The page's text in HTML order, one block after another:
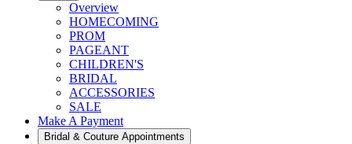
Overview
HOMECOMING
PROM
PAGEANT
CHILDREN'S
BRIDAL
ACCESSORIES
SALE
Make A Payment
Bridal & Couture Appointments